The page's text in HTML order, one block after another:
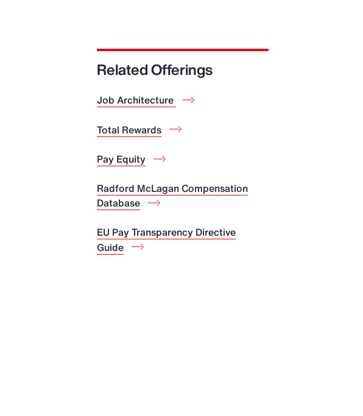
Related Offerings
Job Architecture
Total Rewards
Pay Equity
Radford McLagan Compensation
Database
EU Pay Transparency Directive
Guide